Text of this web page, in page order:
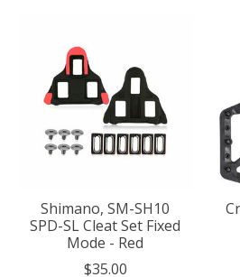
Shimano, SM-SH10
SPD-SL Cleat Set Fixed
Mode - Red
$35.00